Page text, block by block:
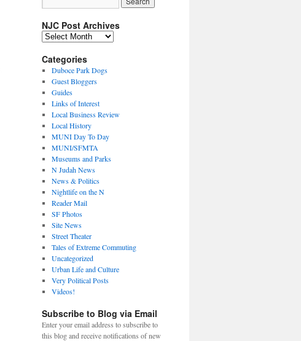
NJC Post Archives
NJC
Archives
Categories
Duboce Park Dogs
Guest Bloggers
Guides
Links of Interest
Local Business Review
Local History
MUNI Day To Day
MUNI/SFMTA
Museums and Parks
N Judah News
News & Politics
Nightlife on the N
Reader Mail
SF Photos
Site News
Street Theater
Tales of Extreme Commuting
Uncategorized
Urban Life and Culture
Very Political Posts
Videos!
Subscribe to Blog via Email
Enter your email address to subscribe to
this blog and receive notifications of new